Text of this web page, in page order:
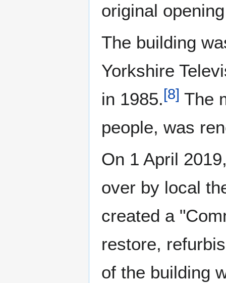
original
The building
Yorkshire
in 1985.[8] The
people, was
On 1 April
over by local
created a
restore,
of the building